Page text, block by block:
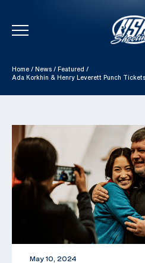
Skip To Content
Home / News / Featured /
Ada Korkhin & Henry Leverett Punch
May 10, 2024